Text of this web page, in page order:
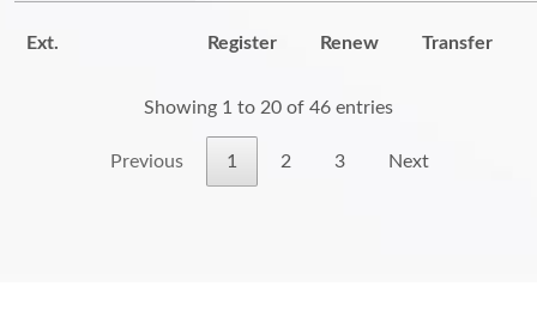
Ext. Register Renew Transfer
Showing 1 to 20 of 46 entries
Previous 1 2 3 Next